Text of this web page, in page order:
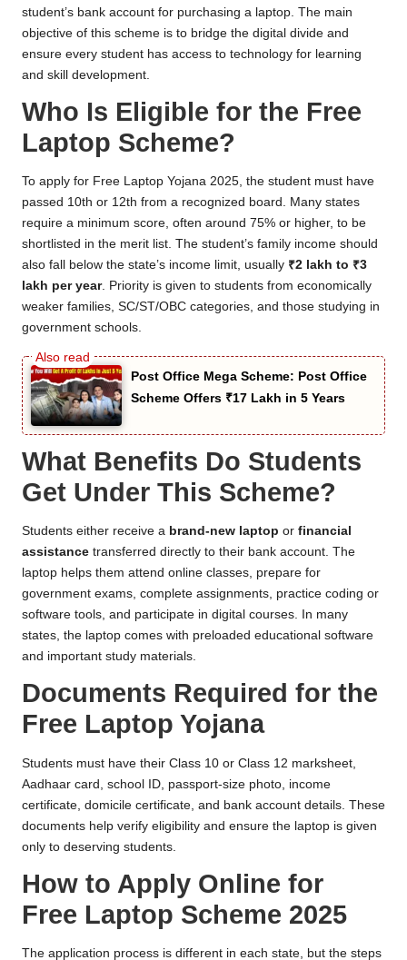
student’s bank account for purchasing a laptop. The main
objective of this scheme is to bridge the digital divide and
ensure every student has access to technology for learning
and skill development.
Who Is Eligible for the Free
Laptop Scheme?
To apply for Free Laptop Yojana 2025, the student must have
passed 10th or 12th from a recognized board. Many states
require a minimum score, often around 75% or higher, to be
shortlisted in the merit list. The student’s family income should
also fall below the state’s income limit, usually ₹2 lakh to ₹3
lakh per year. Priority is given to students from economically
weaker families, SC/ST/OBC categories, and those studying in
government schools.
Post Office Mega Scheme: Post Office
Scheme Offers ₹17 Lakh in 5 Years
What Benefits Do Students
Get Under This Scheme?
Students either receive a brand-new laptop or financial
assistance transferred directly to their bank account. The
laptop helps them attend online classes, prepare for
government exams, complete assignments, practice coding or
software tools, and participate in digital courses. In many
states, the laptop comes with preloaded educational software
and important study materials.
Documents Required for the
Free Laptop Yojana
Students must have their Class 10 or Class 12 marksheet,
Aadhaar card, school ID, passport-size photo, income
certificate, domicile certificate, and bank account details. These
documents help verify eligibility and ensure the laptop is given
only to deserving students.
How to Apply Online for
Free Laptop Scheme 2025
The application process is different in each state, but the steps